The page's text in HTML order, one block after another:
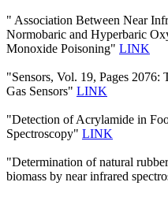
" Association Between Near
Normobaric and Hyperbaric
Monoxide Poisoning" LINK
"Sensors, Vol. 19, Pages
Gas Sensors" LINK
"Detection of Acrylamide in
Spectroscopy" LINK
"Determination of natural
biomass by near infrared